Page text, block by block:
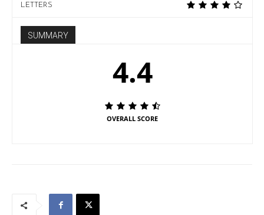
LETTERS
SUMMARY
4.4
OVERALL SCORE